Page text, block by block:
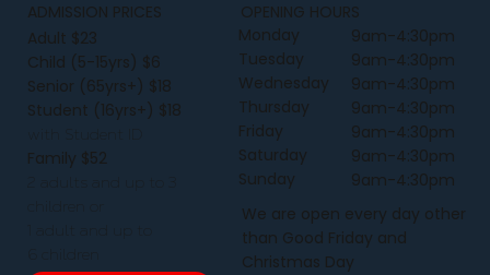
ADMISSION PRICES
Adult $23
Child (5-15yrs) $6
Senior (65yrs+) $18
Student (16yrs+) $18
Family $52
OPENING HOURS
Monday
Tuesday
Wednesday
Thursday
Friday
Saturday
Sunday
9am-4:30pm
9am-4:30pm
9am-4:30pm
9am-4:30pm
9am-4:30pm
9am-4:30pm
9am-4:30pm
We are open every day other
than Good Friday and
Christmas Day